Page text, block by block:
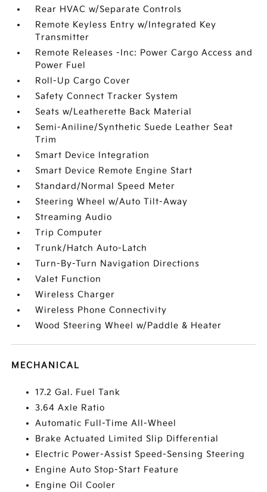
Rear HVAC w/Separate Controls
Remote Keyless Entry w/Integrated Key
Transmitter
Remote Releases -Inc: Power Cargo Access and
Power Fuel
Roll-Up Cargo Cover
Safety Connect Tracker System
Seats w/Leatherette Back Material
Semi-Aniline/Synthetic Suede Leather Seat
Trim
Smart Device Integration
Smart Device Remote Engine Start
Standard/Normal Speed Meter
Steering Wheel w/Auto Tilt-Away
Streaming Audio
Trip Computer
Trunk/Hatch Auto-Latch
Turn-By-Turn Navigation Directions
Valet Function
Wireless Charger
Wireless Phone Connectivity
Wood Steering Wheel w/Paddle & Heater
MECHANICAL
17.2 Gal. Fuel Tank
3.64 Axle Ratio
Automatic Full-Time All-Wheel
Brake Actuated Limited Slip Differential
Electric Power-Assist Speed-Sensing Steering
Engine Auto Stop-Start Feature
Engine Oil Cooler